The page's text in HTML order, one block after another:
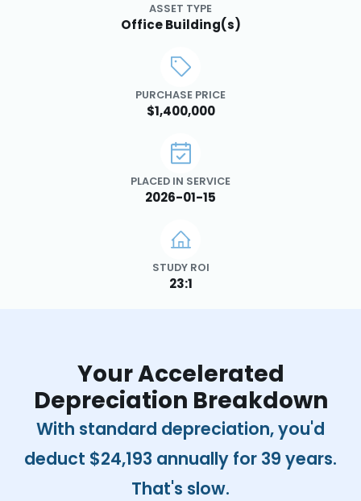
ASSET TYPE
Office Building(s)
PURCHASE PRICE
$1,400,000
PLACED IN SERVICE
2026-01-15
STUDY ROI
23:1
Your Accelerated
Depreciation Breakdown
With standard depreciation, you'd
deduct $24,193 annually for 39 years.
That's slow.